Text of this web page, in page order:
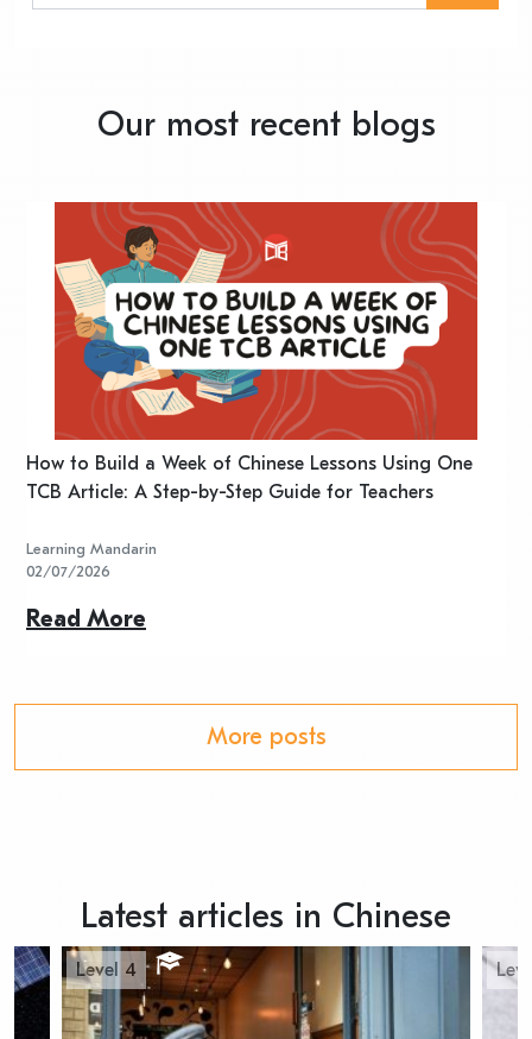
Our most recent blogs
How to Build a Week of Chinese Lessons Using One
TCB Article: A Step-by-Step Guide for Teachers
Learning Mandarin
02/07/2026
Read More
More posts
Latest articles in Chinese
Level 4